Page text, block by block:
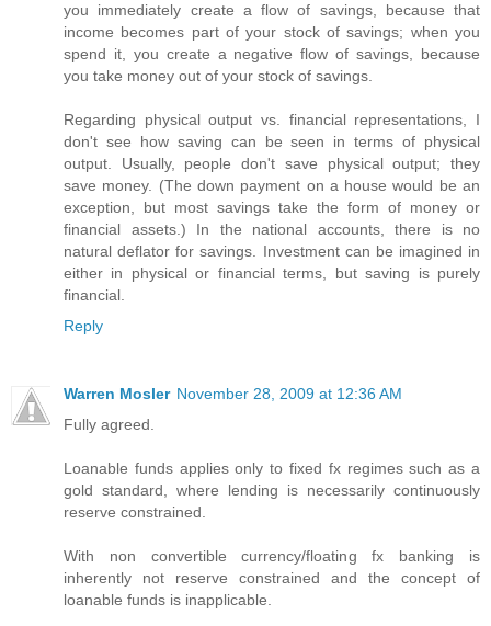
you immediately create a flow of savings, because that
income becomes part of your stock of savings; when you
spend it, you create a negative flow of savings, because
you take money out of your stock of savings.
Regarding physical output vs. financial representations, I
don't see how saving can be seen in terms of physical
output. Usually, people don't save physical output; they
save money. (The down payment on a house would be an
exception, but most savings take the form of money or
financial assets.) In the national accounts, there is no
natural deflator for savings. Investment can be imagined in
either in physical or financial terms, but saving is purely
financial.
Reply
Warren Mosler November 28, 2009 at 12:36 AM
Fully agreed.
Loanable funds applies only to fixed fx regimes such as a
gold standard, where lending is necessarily continuously
reserve constrained.
With non convertible currency/floating fx banking is
inherently not reserve constrained and the concept of
loanable funds is inapplicable.